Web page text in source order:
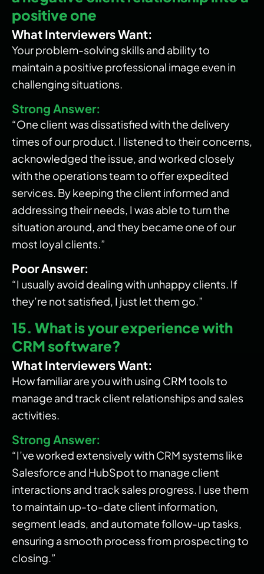
positive one
What Interviewers Want:
Your problem-solving skills and ability to
maintain a positive professional image even in
challenging situations.
Strong Answer:
“One client was dissatisfied with the delivery
times of our product. I listened to their concerns,
acknowledged the issue, and worked closely
with the operations team to offer expedited
services. By keeping the client informed and
addressing their needs, I was able to turn the
situation around, and they became one of our
most loyal clients.”
Poor Answer:
“I usually avoid dealing with unhappy clients. If
they’re not satisfied, I just let them go.”
15. What is your experience with
CRM software?
What Interviewers Want:
How familiar are you with using CRM tools to
manage and track client relationships and sales
activities.
Strong Answer:
“I’ve worked extensively with CRM systems like
Salesforce and HubSpot to manage client
interactions and track sales progress. I use them
to maintain up-to-date client information,
segment leads, and automate follow-up tasks,
ensuring a smooth process from prospecting to
closing.”